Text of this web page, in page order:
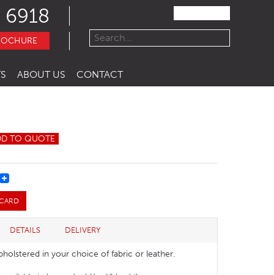
6918
ABOUT US CONTACT
TO QUOTE
DETAILS DELIVERY
in your choice of fabric or leather.